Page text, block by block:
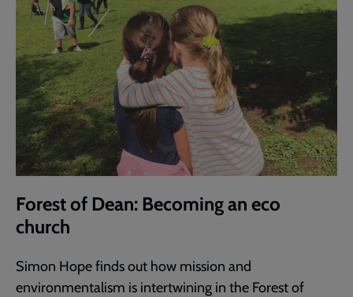
Forest of Dean: Becoming an eco
church
Simon Hope finds out how mission and
environmentalism is intertwining in the Forest of